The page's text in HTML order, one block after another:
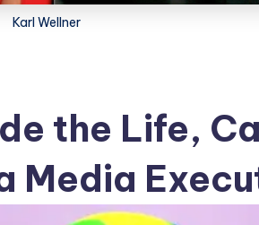
Karl Wellner
the Life,
Media